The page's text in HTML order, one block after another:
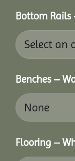
Bottom Rails
Benches –
Flooring –